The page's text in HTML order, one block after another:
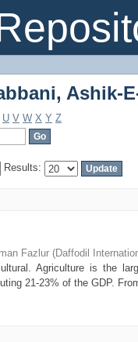
Ashik-
Ashik-
U V W X Y Z
Results:
Fazlur (Daffodil
Agriculture is the
21-23% of the GDP.